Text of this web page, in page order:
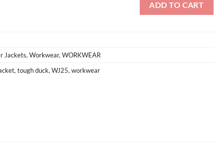
ADD TO CART
Jackets, Workwear, WORKWEAR
, tough duck, WJ25, workwear